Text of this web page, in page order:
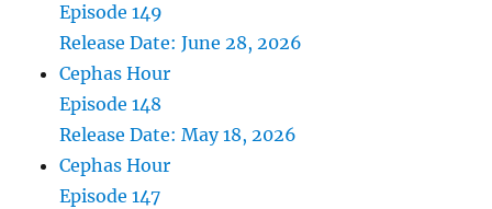
Episode 149
Release Date: June 28, 2026
Cephas Hour
Episode 148
Release Date: May 18, 2026
Cephas Hour
Episode 147